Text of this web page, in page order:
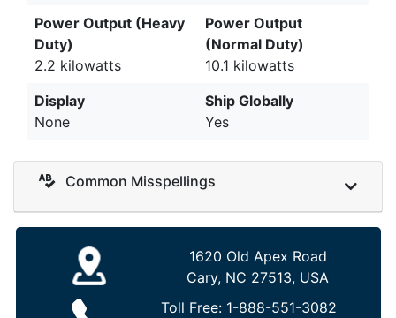
Power Output (Heavy
Duty)
2.2 kilowatts
Power Output
(Normal Duty)
10.1 kilowatts
Display
None
Ship Globally
Yes
Common Misspellings
1620 Old Apex Road
Cary, NC 27513, USA
Toll Free: 1-888-551-3082